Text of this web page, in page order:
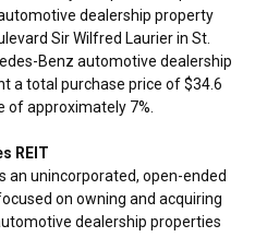
dealership property
SirWilfred Laurierin St.
Benz automotive dealership
a total purchase price of$34.6
of approximately 7%.
REIT
an unincorporated, open-ended
on owning and acquiring
dealership properties